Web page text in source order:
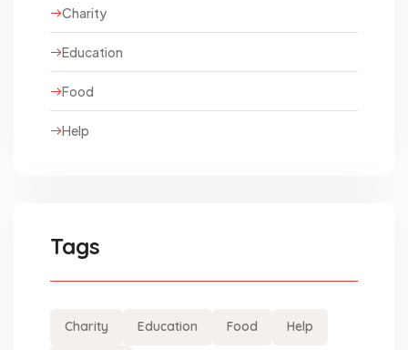
Charity
Education
Food
Help
Tags
Charity Education Food Help